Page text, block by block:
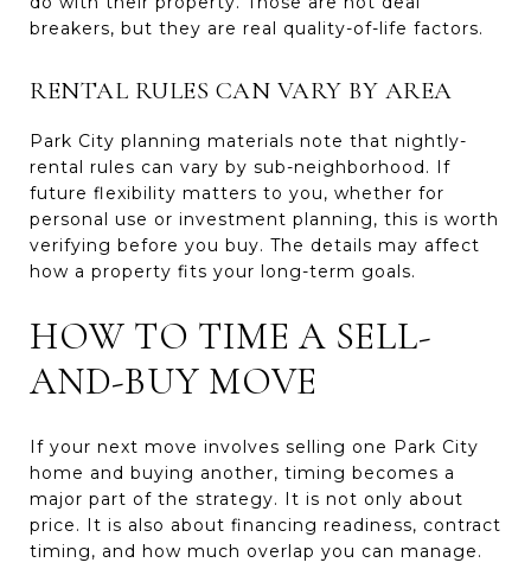
breakers, but they are real quality-of-life factors.
RENTAL RULES CAN VARY BY AREA
Park City planning materials note that nightly-
rental rules can vary by sub-neighborhood. If
future flexibility matters to you, whether for
personal use or investment planning, this is worth
verifying before you buy. The details may affect
how a property fits your long-term goals.
HOW TO TIME A SELL-
AND-BUY MOVE
If your next move involves selling one Park City
home and buying another, timing becomes a
major part of the strategy. It is not only about
price. It is also about financing readiness, contract
timing, and how much overlap you can manage.